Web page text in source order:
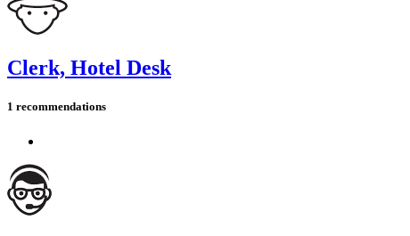
Clerk, Hotel Desk
1 recommendations